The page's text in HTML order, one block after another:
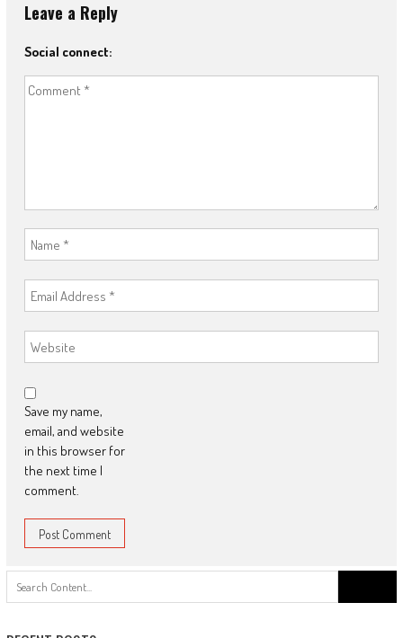
Leave a Reply
Social connect:
Save my name,
email, and website
in this browser for
the next time I
comment.
for: